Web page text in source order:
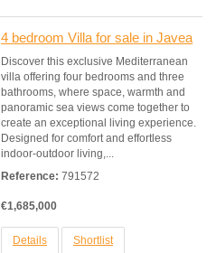
4 bedroom Villa for sale in Javea
Discover this exclusive Mediterranean
villa offering four bedrooms and three
bathrooms, where space, warmth and
panoramic sea views come together to
create an exceptional living experience.
Designed for comfort and effortless
indoor-outdoor living,...
Reference: 791572
€1,685,000
Details Shortlist